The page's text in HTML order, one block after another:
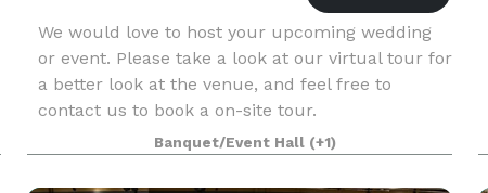
We would love to host your upcoming wedding
or event. Please take a look at our virtual tour for
a better look at the venue, and feel free to
contact us to book a on-site tour.
Banquet/Event Hall (+1)